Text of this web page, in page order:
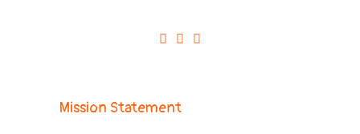
Mission Statement